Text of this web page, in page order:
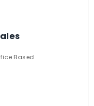
Based